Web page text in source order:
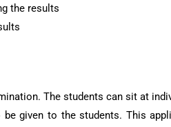
the results
The students can sit at
given to the students. This